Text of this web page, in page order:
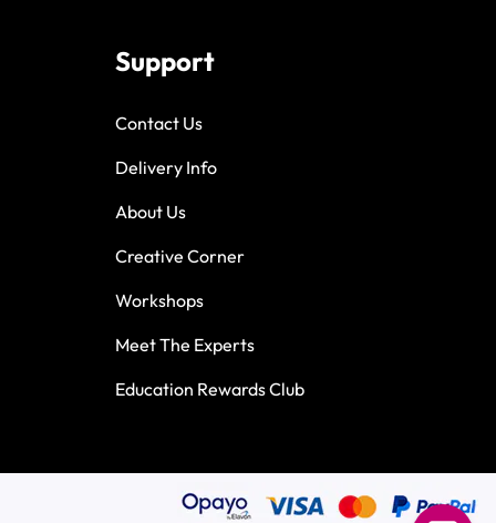
Support
Contact Us
Delivery Info
About Us
Creative Corner
Workshops
Meet The Experts
Education Rewards Club